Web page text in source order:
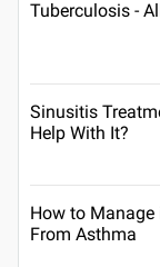
Tuberculosis -
Sinusitis
Help With It?
How to
From Asthma